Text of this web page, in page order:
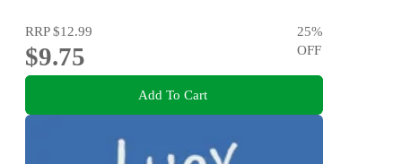
RRP$12.99
$9.75
25%
OFF
Add To Cart